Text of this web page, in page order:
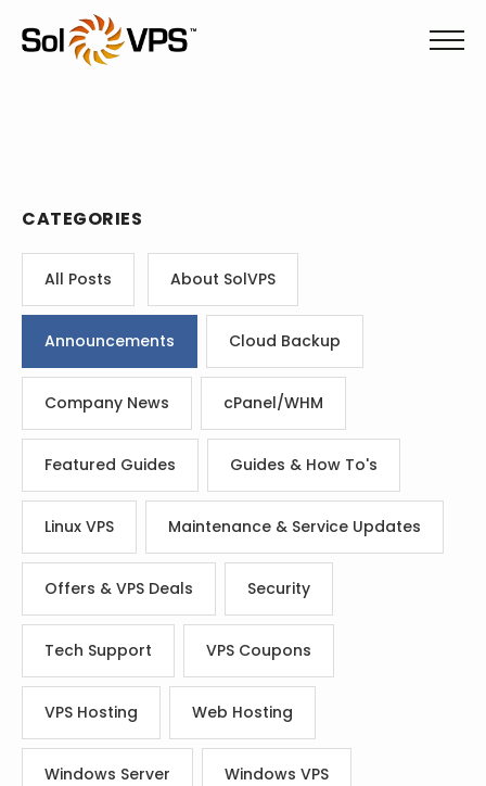
CATEGORIES
All Posts About SolVPS
Announcements Cloud Backup
Company News cPanel/WHM
Featured Guides Guides & How To's
Linux VPS Maintenance & Service Updates
Offers & VPS Deals Security
Tech Support VPS Coupons
VPS Hosting Web Hosting
Windows Server Windows VPS